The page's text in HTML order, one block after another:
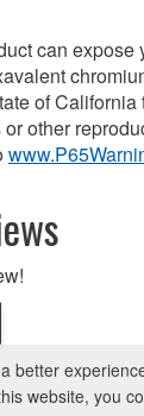
can expose
of California
other
better
website, you